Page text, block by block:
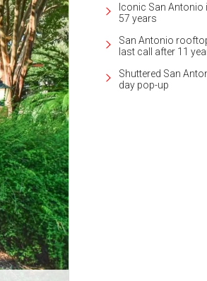
Iconic San
57 years
San Antonio
last call after 11
Shuttered San
day pop-up